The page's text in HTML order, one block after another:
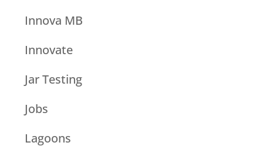
Innova MB
Innovate
Jar Testing
Jobs
Lagoons